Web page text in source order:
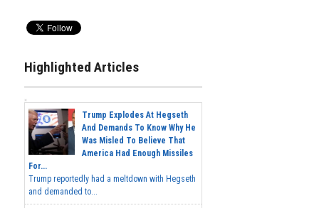
Highlighted Articles
Trump Explodes At Hegseth
And Demands To Know Why He
Was Misled To Believe That
America Had Enough Missiles
For...
Trump reportedly had a meltdown with Hegseth
and demanded to...